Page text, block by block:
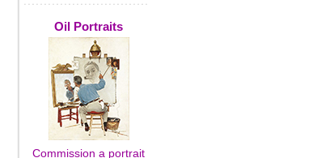
Oil Portraits
Commission a portrait